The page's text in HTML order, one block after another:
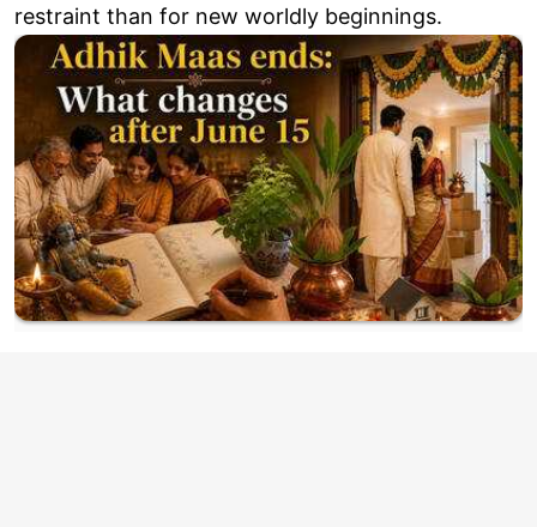
restraint than for new worldly beginnings.